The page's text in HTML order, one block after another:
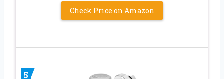
Check Price on Amazon
5